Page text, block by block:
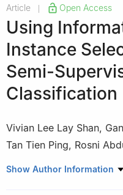
Article Open Access
Using
Instance
Semi-
Classification
Vivian Lee Lay Shan,
Tan Tien Ping, Rosni
School of Computer
Show Author Information